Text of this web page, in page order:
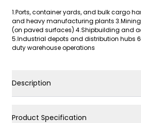
1.Ports, container yards, and bulk cargo
and heavy manufacturing plants
(on paved surfaces) 4.Shipbuilding and
5.Industrial depots and distribution hubs
duty warehouse operations
Description
Product Specification